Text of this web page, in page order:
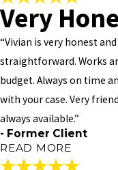
Mr. Vivian M Williams
pleased with how
with me on a regular
weekend within
organization had a
were met. He has
and just awesome. He
Very
“Vivian is very honest and
straightforward. Works
budget. Always on time
with your case. Very
always available.”
- Former Client
READ MORE